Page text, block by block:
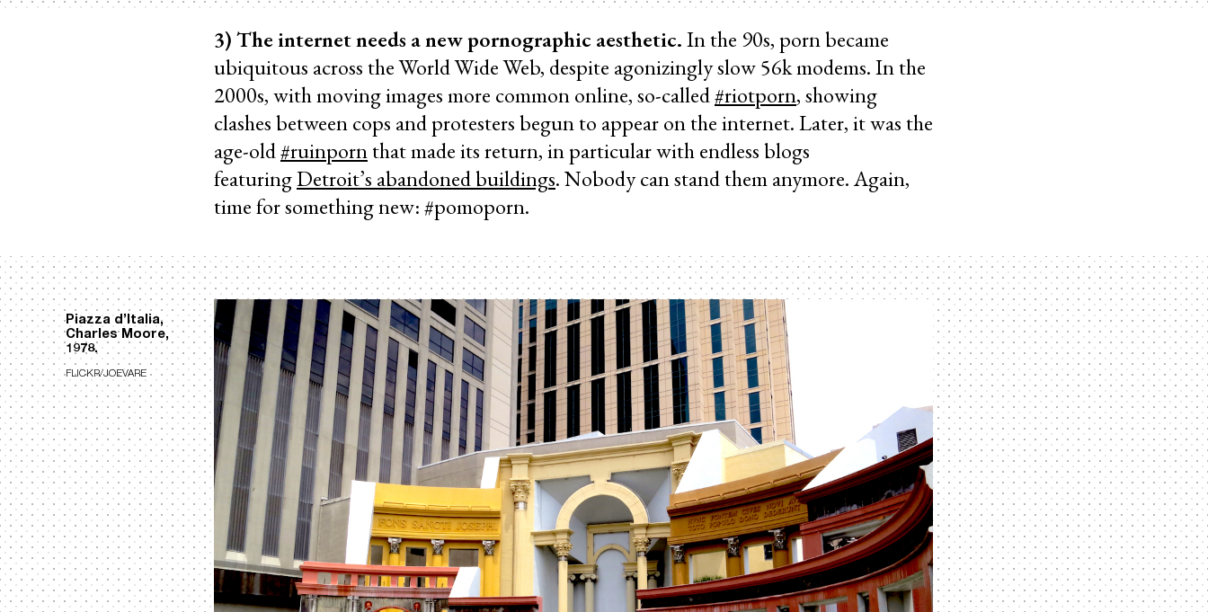
3) The internet needs a new pornographic aesthetic.In the 90s, porn became
ubiquitous across the World Wide Web, despite agonizingly slow 56k modems. In the
2000s, with moving images more common online, so-called#riotporn, showing
clashes between cops and protesters begun to appear on the internet. Later, it was the
age-old#ruinpornthat made its return, in particular with endless blogs
featuringDetroit’s abandoned buildings. Nobody can stand them anymore. Again,
time for something new: #pomoporn.
Piazza d’Italia,
Charles Moore,
1978.
FLICKR/JOEVARE